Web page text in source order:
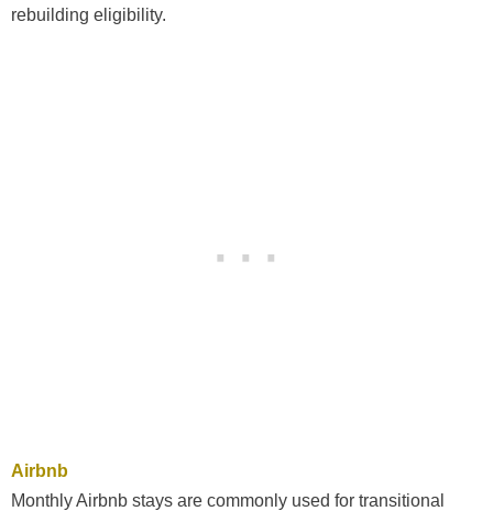
rebuilding eligibility.
Airbnb
Monthly Airbnb stays are commonly used for transitional